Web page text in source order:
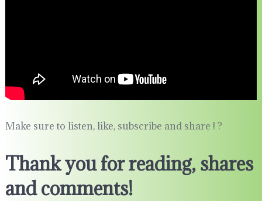
Make sure to listen, like, subscribe and share ! ?
Thank you for reading, shares
and comments!